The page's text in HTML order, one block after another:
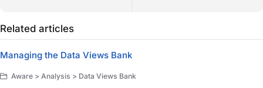
Related articles
Managing the Data Views Bank
Aware > Analysis > Data Views Bank